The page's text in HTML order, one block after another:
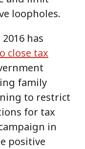
loopholes.
has
close tax
family
to restrict
for tax
in
positive